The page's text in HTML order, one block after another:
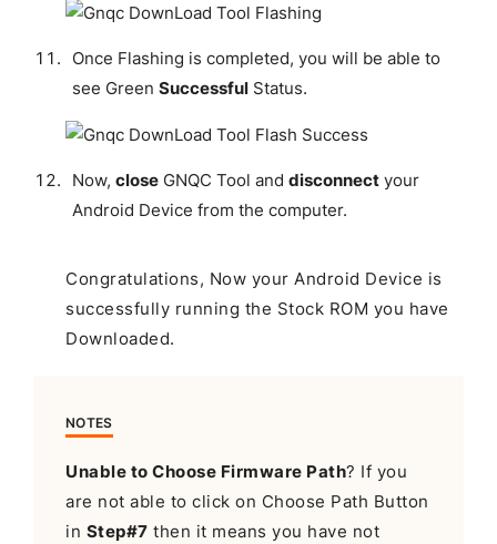
Once Flashing is completed, you will be able to
see Green Successful Status.
Now, closeGNQC Tool and disconnectyour
Android Device from the computer.
Congratulations, Now your Android Device is
successfully running the Stock ROM you have
Downloaded.
NOTES
Unable to Choose Firmware Path? If you
are not able to click on Choose Path Button
in Step#7 then it means you have not